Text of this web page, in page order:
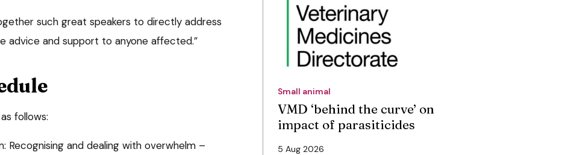
such great speakers to directly address
advice and support to anyone affected.”
follows:
Recognising and dealing with overwhelm –
Small animal
VMD ‘behind the curve’ on
impact of parasiticides
5 Aug 2026